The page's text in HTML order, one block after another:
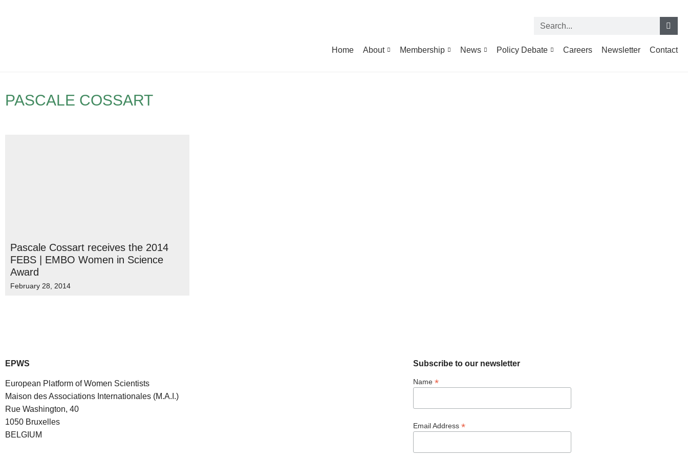
Home About Membership News Policy Debate Careers Newsletter Contact
PASCALE COSSART
Pascale Cossart receives the 2014
FEBS | EMBO Women in Science
Award
February 28, 2014
EPWS
European Platform of Women Scientists
Maison des Associations Internationales (M.A.I.)
Rue Washington, 40
1050 Bruxelles
BELGIUM
Subscribe to our newsletter
Name *
Email Address *